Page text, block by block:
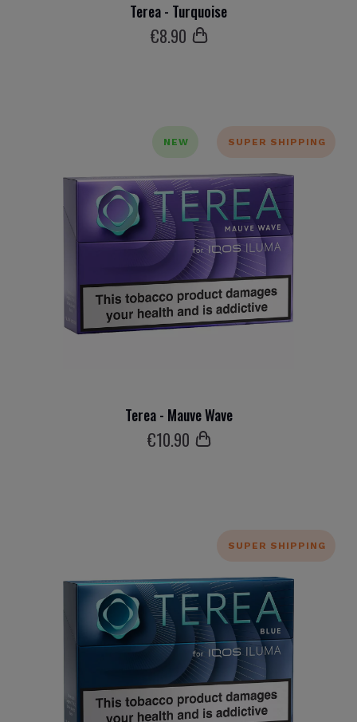
Terea - Turquoise
€8.90
NEW SUPER SHIPPING
Terea - Mauve Wave
€10.90
SUPER SHIPPING